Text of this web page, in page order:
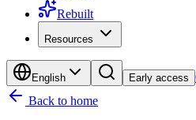
Rebuilt
Resources
English Early access
Back to home